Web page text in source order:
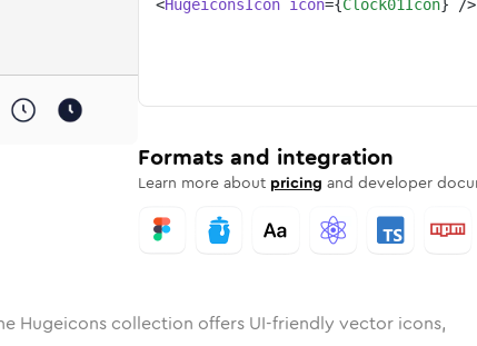
Rounded
Rounded
inBulk Rounded
clock-01inStroke
clock-01
<HugeiconsIcon icon={Clock01Icon} />
Formats and integration
Learn more about pricing and developer
Hugeicons collection offers UI-friendly vector icons,